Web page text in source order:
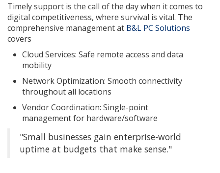
Timely support is the call of the day when it comes to
digital competitiveness, where survival is vital. The
comprehensive management at B&L PC Solutions
covers
Cloud Services: Safe remote access and data
mobility
Network Optimization: Smooth connectivity
throughout all locations
Vendor Coordination: Single-point
management for hardware/software
"Small businesses gain enterprise-world
uptime at budgets that make sense."